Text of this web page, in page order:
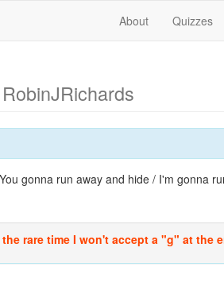
About Quizzes
gonna run away and hide / I'm gonna
rare time I won't accept a "g" at the